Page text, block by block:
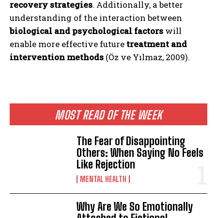
MOST READ OF THE WEEK
The Fear of Disappointing
Others: When Saying No Feels
Like Rejection
MENTAL HEALTH
Why Are We So Emotionally
recovery strategies. Additionally, a better
understanding of the interaction between
biological and psychological factors will
enable more effective future treatment and
intervention methods (Öz ve Yılmaz, 2009).